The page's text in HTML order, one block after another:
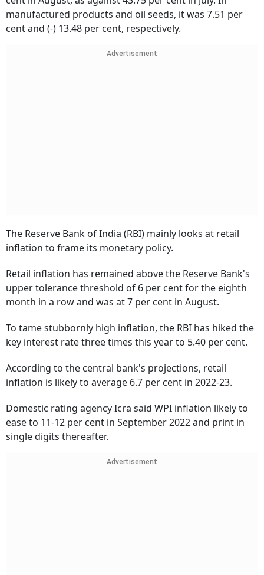
manufactured products and oil seeds, it was 7.51 per
cent and (-) 13.48 per cent, respectively.
Advertisement
The Reserve Bank of India (RBI) mainly looks at retail
inflation to frame its monetary policy.
Retail inflation has remained above the Reserve Bank's
upper tolerance threshold of 6 per cent for the eighth
month in a row and was at 7 per cent in August.
To tame stubbornly high inflation, the RBI has hiked the
key interest rate three times this year to 5.40 per cent.
According to the central bank's projections, retail
inflation is likely to average 6.7 per cent in 2022-23.
Domestic rating agency Icra said WPI inflation likely to
ease to 11-12 per cent in September 2022 and print in
single digits thereafter.
Advertisement